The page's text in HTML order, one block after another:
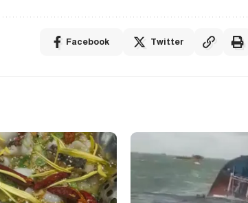
Facebook Twitter